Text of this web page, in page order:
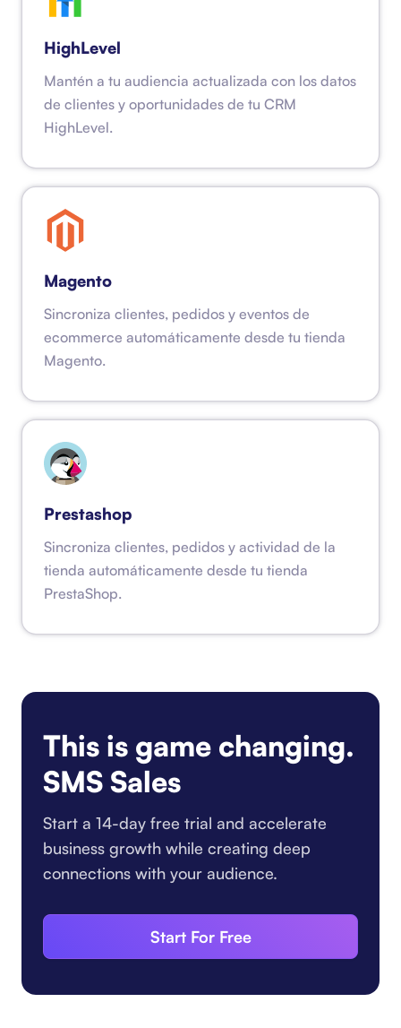
HighLevel
Mantén a tu audiencia actualizada con los datos
de clientes y oportunidades de tu CRM
HighLevel.
Magento
Sincroniza clientes, pedidos y eventos de
ecommerce automáticamente desde tu tienda
Magento.
Prestashop
Sincroniza clientes, pedidos y actividad de la
tienda automáticamente desde tu tienda
PrestaShop.
This is game changing.
SMS Sales
Start a 14-day free trial and accelerate
business growth while creating deep
connections with your audience.
Start For Free